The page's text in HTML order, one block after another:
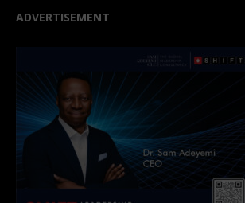
ADVERTISEMENT